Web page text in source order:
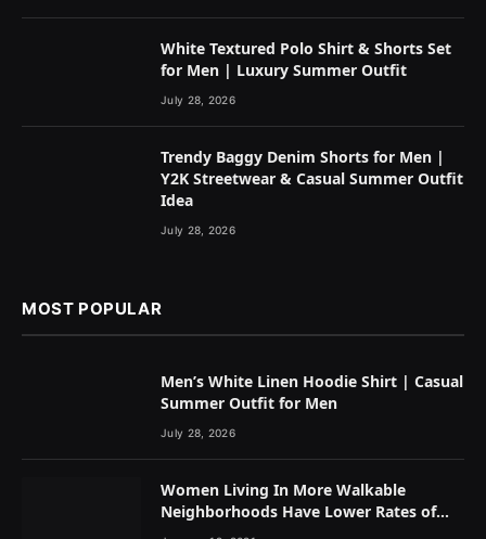
White Textured Polo Shirt & Shorts Set
for Men | Luxury Summer Outfit
July 28, 2026
Trendy Baggy Denim Shorts for Men |
Y2K Streetwear & Casual Summer Outfit
Idea
July 28, 2026
MOST POPULAR
Men’s White Linen Hoodie Shirt | Casual
Summer Outfit for Men
July 28, 2026
Women Living In More Walkable
Neighborhoods Have Lower Rates of
Some Cancers